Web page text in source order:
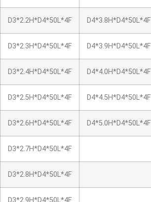
D3*2.2H*D4*50L*4F D4*3.8H*D4*50L*4F
D3*2.3H*D4*50L*4F D4*3.9H*D4*50L*4F
D3*2.4H*D4*50L*4F D4*4.0H*D4*50L*4F
D3*2.5H*D4*50L*4F D4*4.5H*D4*50L*4F
D3*2.6H*D4*50L*4F D4*5.0H*D4*50L*4F
D3*2.7H*D4*50L*4F
D3*2.8H*D4*50L*4F